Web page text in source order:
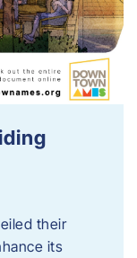
their
its